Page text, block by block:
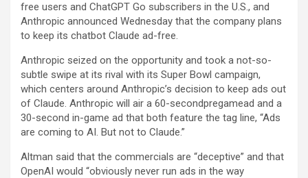
free users and ChatGPT Go subscribers in the U.S., and
Anthropic announced Wednesday that the company plans
to keep its chatbot Claude ad-free.
Anthropic seized on the opportunity and took a not-so-
subtle swipe at its rival with its Super Bowl campaign,
which centers around Anthropic’s decision to keep ads out
of Claude. Anthropic will air a 60-secondpregamead and a
30-second in-game ad that both feature the tag line, “Ads
are coming to AI. But not to Claude.”
Altman said that the commercials are “deceptive” and that
OpenAI would “obviously never run ads in the way